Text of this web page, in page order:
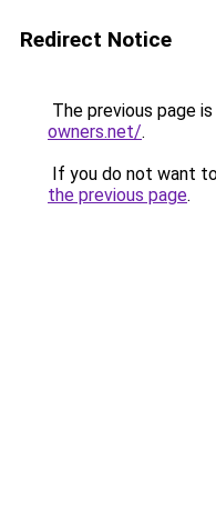
Redirect Notice
The previous page
owners.net/.
If you do not want
the previous page.